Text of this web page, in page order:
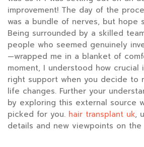
improvement! The day of the
was a bundle of nerves, but hope
Being surrounded by a skilled
people who seemed genuinely
—wrapped me in a blanket of
moment, I understood how
right support when you decide to
life changes. Further your
by exploring this external source
picked for you. hair transplant uk,
details and new viewpoints on the